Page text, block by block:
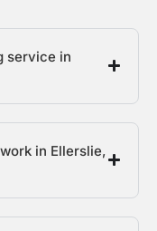
service in
in Ellerslie,